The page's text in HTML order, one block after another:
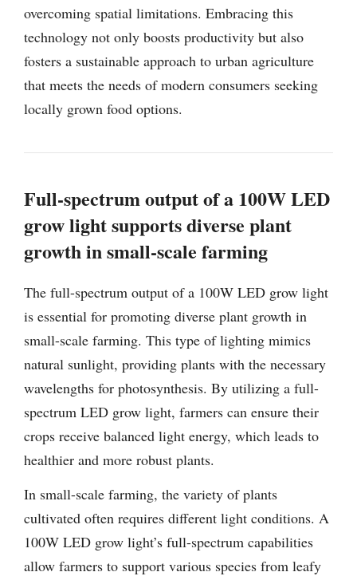
overcoming spatial limitations. Embracing this
technology not only boosts productivity but also
fosters a sustainable approach to urban agriculture
that meets the needs of modern consumers seeking
locally grown food options.
Full-spectrum output of a 100W LED
grow light supports diverse plant
growth in small-scale farming
The full-spectrum output of a 100W LED grow light
is essential for promoting diverse plant growth in
small-scale farming. This type of lighting mimics
natural sunlight, providing plants with the necessary
wavelengths for photosynthesis. By utilizing a full-
spectrum LED grow light, farmers can ensure their
crops receive balanced light energy, which leads to
healthier and more robust plants.
In small-scale farming, the variety of plants
cultivated often requires different light conditions. A
100W LED grow light’s full-spectrum capabilities
allow farmers to support various species from leafy